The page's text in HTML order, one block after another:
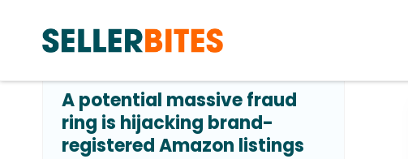
A potential massive fraud
ring is hijacking brand-
registered Amazon listings